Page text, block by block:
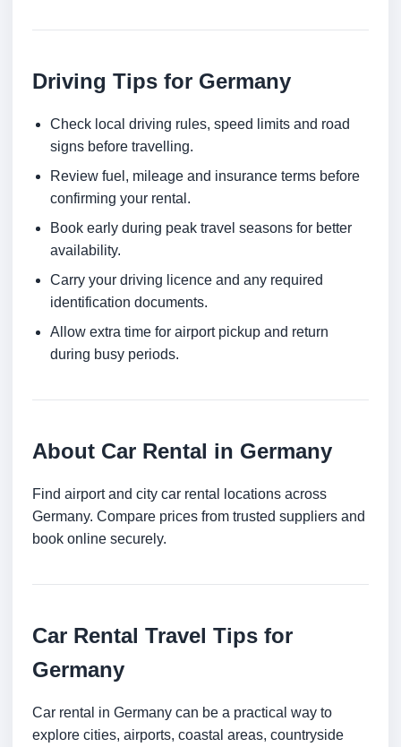
Driving Tips for Germany
Check local driving rules, speed limits and road
signs before travelling.
Review fuel, mileage and insurance terms before
confirming your rental.
Book early during peak travel seasons for better
availability.
Carry your driving licence and any required
identification documents.
Allow extra time for airport pickup and return
during busy periods.
About Car Rental in Germany
Find airport and city car rental locations across
Germany. Compare prices from trusted suppliers and
book online securely.
Car Rental Travel Tips for
Germany
Car rental in Germany can be a practical way to
explore cities, airports, coastal areas, countryside